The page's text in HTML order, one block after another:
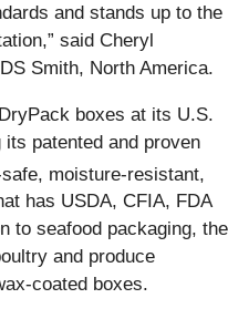
and stands up to the
said Cheryl
Smith, North America.
boxes at its U.S.
patented and proven
moisture-resistant,
has USDA, CFIA, FDA
to seafood packaging, the
and produce
coated boxes.